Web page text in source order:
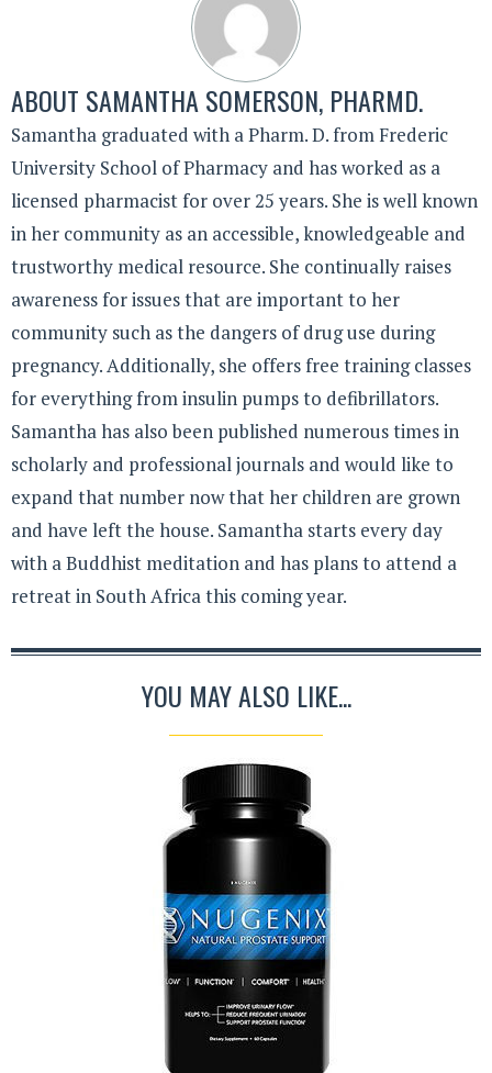
ABOUT SAMANTHA SOMERSON, PHARMD.
Samantha graduated with a Pharm. D. from Frederic
University School of Pharmacy and has worked as a
licensed pharmacist for over 25 years. She is well known
in her community as an accessible, knowledgeable and
trustworthy medical resource. She continually raises
awareness for issues that are important to her
community such as the dangers of drug use during
pregnancy. Additionally, she offers free training classes
for everything from insulin pumps to defibrillators.
Samantha has also been published numerous times in
scholarly and professional journals and would like to
expand that number now that her children are grown
and have left the house. Samantha starts every day
with a Buddhist meditation and has plans to attend a
retreat in South Africa this coming year.
YOU MAY ALSO LIKE...